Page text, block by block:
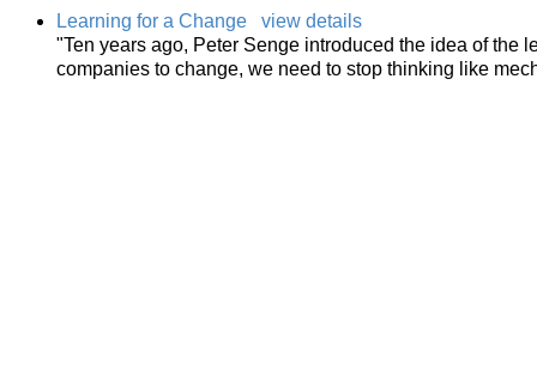
Learning for a Change
view details
"Ten years ago, Peter Senge introduced the idea of the
companies to change, we need to stop thinking like